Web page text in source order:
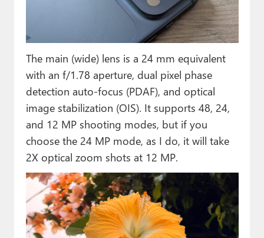
The main (wide) lens is a 24 mm equivalent
with an f/1.78 aperture, dual pixel phase
detection auto-focus (PDAF), and optical
image stabilization (OIS). It supports 48, 24,
and 12 MP shooting modes, but if you
choose the 24 MP mode, as I do, it will take
2X optical zoom shots at 12 MP.